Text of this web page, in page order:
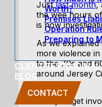
Worth?
Premises
Operation
Preparing to
CLIENT
BLOG
CONTACT
Justlast month,
the wee hours
is now
As we
more violence
to the 70s and
around Jersey
If you get